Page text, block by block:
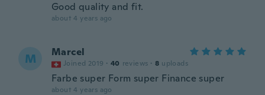
Good quality and fit.
about 4 years ago
M Marcel
Joined 2019 · 40 reviews · 8 uploads
Farbe super Form super Finance super
about 4 years ago